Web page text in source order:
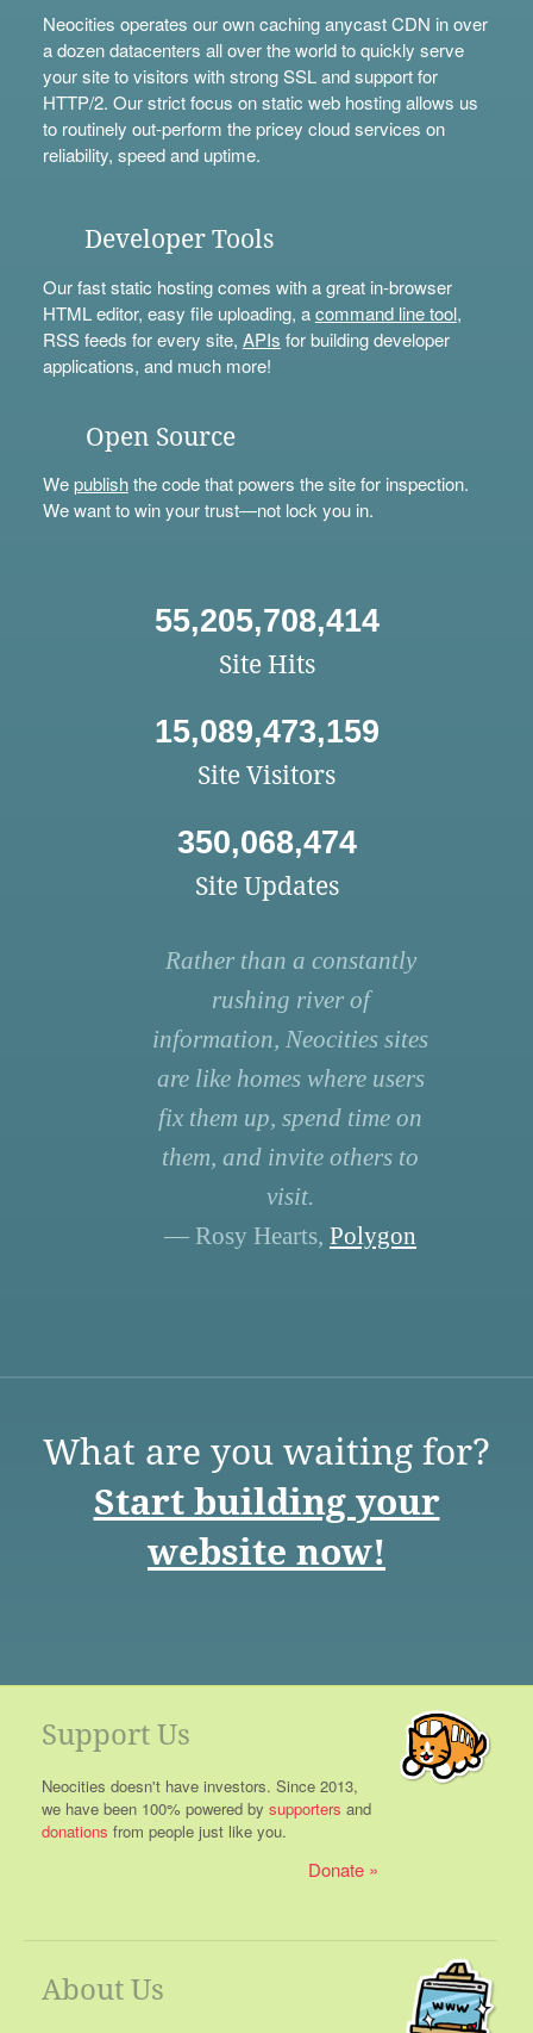
Neocities operates our own caching anycast CDN in over
a dozen datacenters all over the world to quickly serve
your site to visitors with strong SSL and support for
HTTP/2. Our strict focus on static web hosting allows us
to routinely out-perform the pricey cloud services on
reliability, speed and uptime.
Developer Tools
Our fast static hosting comes with a great in-browser
HTML editor, easy file uploading, acommand line tool,
RSS feeds for every site, APIs for building developer
applications, and much more!
Open Source
Wepublishthe code that powers the site for inspection.
We want to win your trust—not lock you in.
55,205,708,414
Site Hits
15,089,473,159
Site Visitors
350,068,474
Site Updates
Rather than a constantly
rushing river of
information, Neocities sites
are like homes where users
fix them up, spend time on
them, and invite others to
visit.
— Rosy Hearts, Polygon
What are you waiting for?
Start building your
website now!
Support Us
Neocities doesn't have investors. Since 2013,
we have been 100% powered by supporters and
donations from people just like you.
Donate
About Us